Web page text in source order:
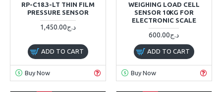
RP-C18.3-LT THIN FILM
PRESSURE SENSOR
1,450.00د.ج
ADD TO CART
Buy Now
WEIGHING LOAD CELL
SENSOR 10KG FOR
ELECTRONIC SCALE
600.00د.ج
ADD TO CART
Buy Now